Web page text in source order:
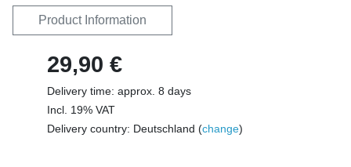
Product Information
29,90 €
Delivery time: approx. 8 days
Incl. 19% VAT
Delivery country: Deutschland (change)